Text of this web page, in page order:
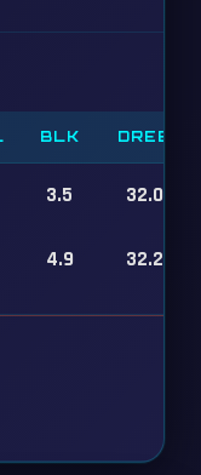
BLK DREB
3.5 32.0
4.9 32.2